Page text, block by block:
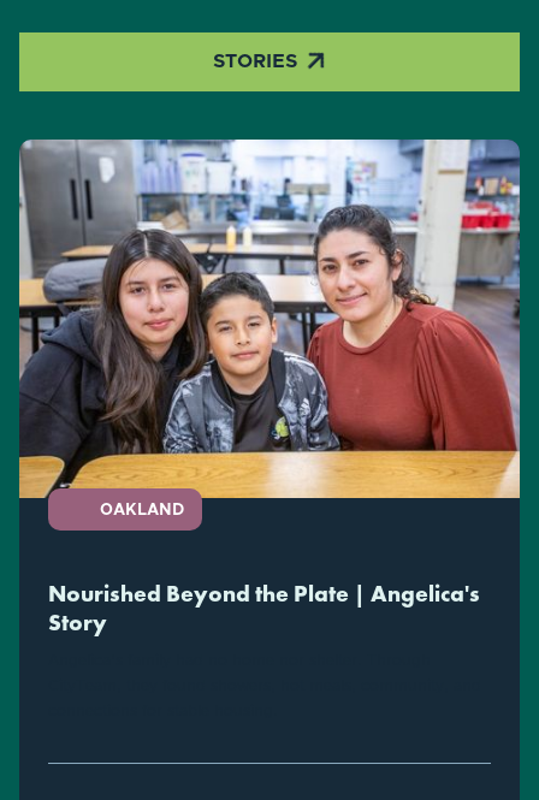
STORIES 
OAKLAND
Nourished Beyond the Plate | Angelica's
Story